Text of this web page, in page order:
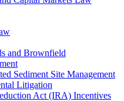
and Brownfield
Sediment Site Management
Litigation
Act (IRA) Incentives